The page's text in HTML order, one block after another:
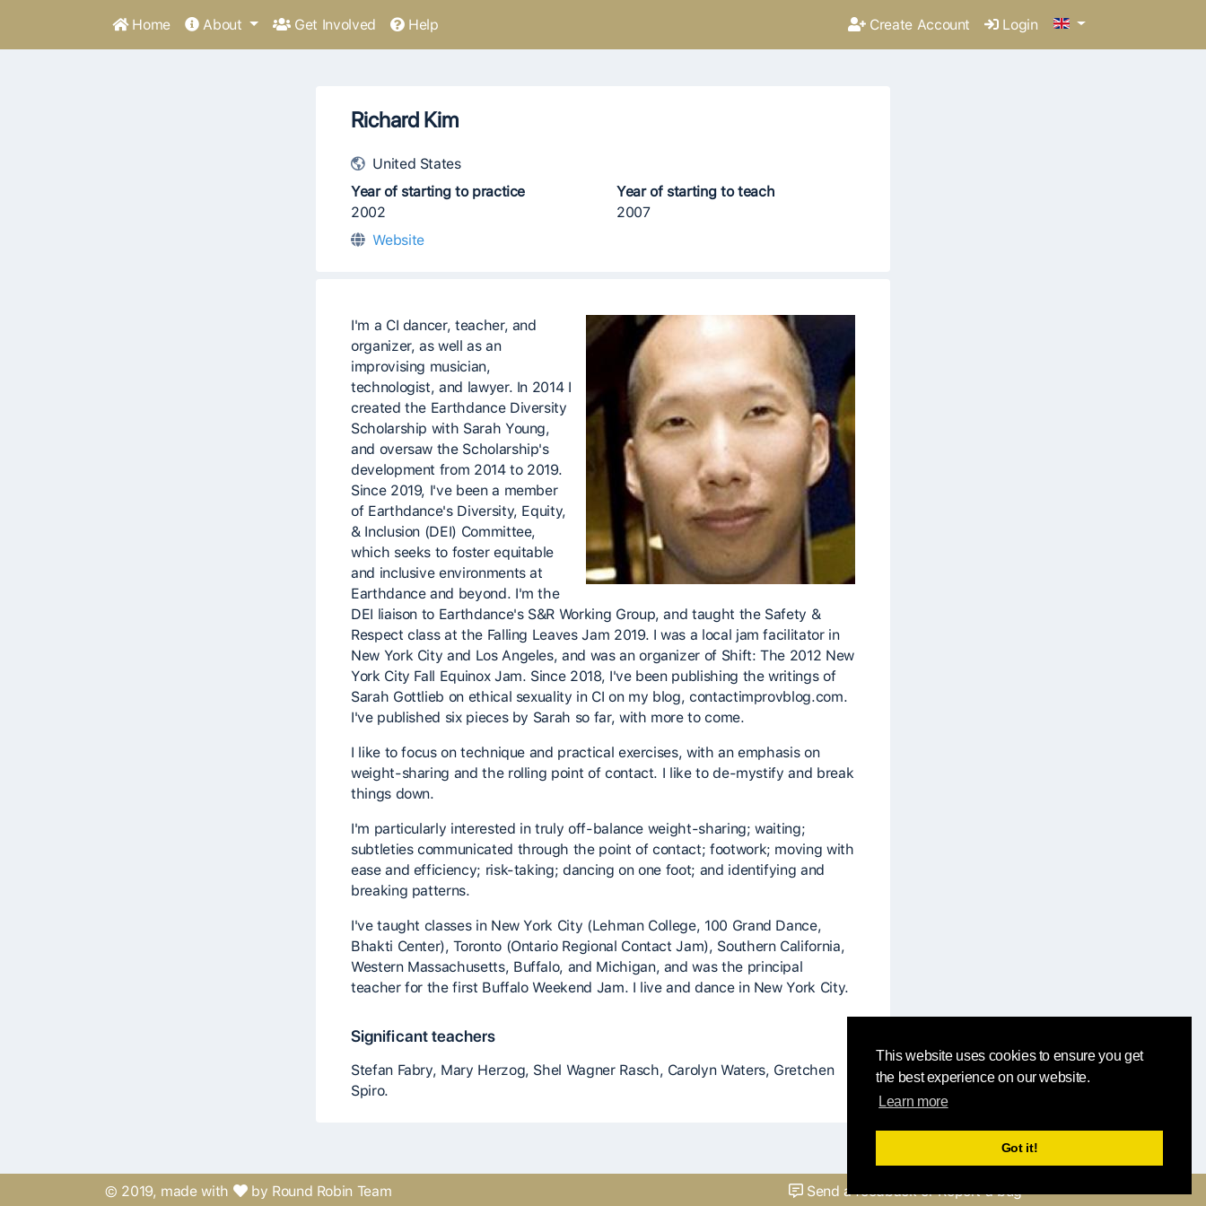
This website uses cookies to ensure you get
the best experience on our website.
Learn more
Got it!
Home About Get Involved Help Create Account Login
Richard Kim
United States
Year of starting to practice
2002
Year of starting to teach
2007
Website
I'm a CI dancer, teacher, and
organizer, as well as an
improvising musician,
technologist, and lawyer. In 2014 I
created the Earthdance Diversity
Scholarship with Sarah Young,
and oversaw the Scholarship's
development from 2014 to 2019.
Since 2019, I've been a member
of Earthdance's Diversity, Equity,
& Inclusion (DEI) Committee,
which seeks to foster equitable
and inclusive environments at
Earthdance and beyond. I'm the
DEI liaison to Earthdance's S&R Working Group, and taught the Safety &
Respect class at the Falling Leaves Jam 2019. I was a local jam facilitator in
New York City and Los Angeles, and was an organizer of Shift: The 2012 New
York City Fall Equinox Jam. Since 2018, I've been publishing the writings of
Sarah Gottlieb on ethical sexuality in CI on my blog, contactimprovblog.com.
I've published six pieces by Sarah so far, with more to come.
I like to focus on technique and practical exercises, with an emphasis on
weight-sharing and the rolling point of contact. I like to de-mystify and break
things down.
I'm particularly interested in truly off-balance weight-sharing; waiting;
subtleties communicated through the point of contact; footwork; moving with
ease and efficiency; risk-taking; dancing on one foot; and identifying and
breaking patterns.
I've taught classes in New York City (Lehman College, 100 Grand Dance,
Bhakti Center), Toronto (Ontario Regional Contact Jam), Southern California,
Western Massachusetts, Buffalo, and Michigan, and was the principal
teacher for the first Buffalo Weekend Jam. I live and dance in New York City.
Significant teachers
Stefan Fabry, Mary Herzog, Shel Wagner Rasch, Carolyn Waters, Gretchen
Spiro.
© 2019, made with by Round Robin Team Send a feedback or Report a bug